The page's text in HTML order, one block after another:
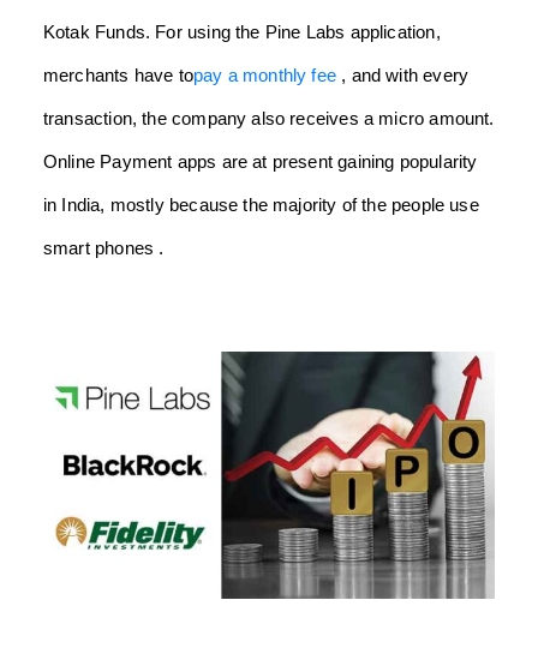
Kotak Funds. For using the Pine Labs application,
merchants have topay a monthly fee , and with every
transaction, the company also receives a micro amount.
Online Payment apps are at present gaining popularity
in India, mostly because the majority of the people use
smart phones .